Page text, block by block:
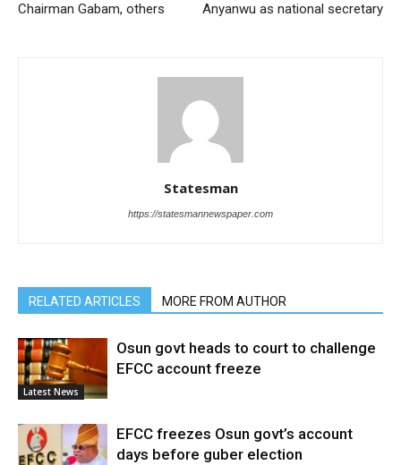
Chairman Gabam, others
Anyanwu as national secretary
Statesman
https://statesmannewspaper.com
RELATED ARTICLES MORE FROM AUTHOR
Latest News
Osun govt heads to court to challenge
EFCC account freeze
EFCC freezes Osun govt’s account
days before guber election